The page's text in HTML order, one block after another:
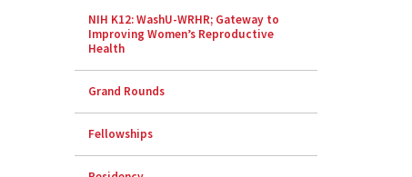
NIH K12: WashU-WRHR; Gateway to
Improving Women’s Reproductive
Health
Grand Rounds
Fellowships